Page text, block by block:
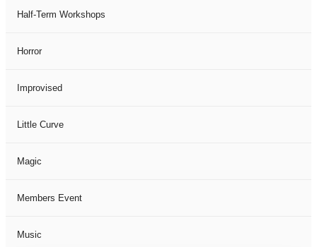
Half-Term Workshops
Horror
Improvised
Little Curve
Magic
Members Event
Music